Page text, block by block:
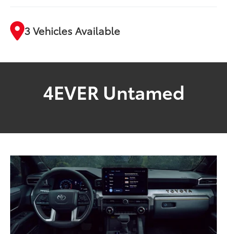
3 Vehicles Available
4EVER Untamed